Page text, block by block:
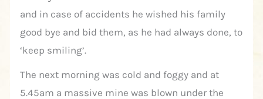
and in case of accidents he wished his family
good bye and bid them, as he had always done, to
‘keep smiling’.
The next morning was cold and foggy and at
5.45am a massive mine was blown under the